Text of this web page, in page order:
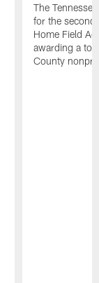
The
for the
Home Field
awarding a
County